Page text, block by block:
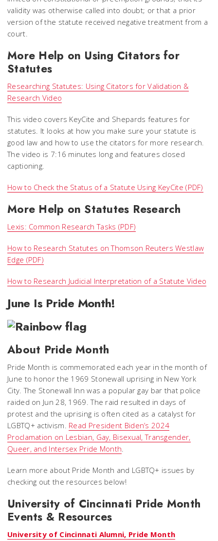
validity was otherwise called into doubt; or that a prior
version of the statute received negative treatment from a
court.
More Help on Using Citators for
Statutes
Researching Statutes: Using Citators for Validation &
Research Video
This video covers KeyCite and Shepards features for
statutes. It looks at how you make sure your statute is
good law and how to use the citators for more research.
The video is 7:16 minutes long and features closed
captioning.
How to Check the Status of a Statute Using KeyCite (PDF)
More Help on Statutes Research
Lexis: Common Research Tasks (PDF)
How to Research Statutes on Thomson Reuters Westlaw
Edge (PDF)
How to Research Judicial Interpretation of a Statute Video
June Is Pride Month!
About Pride Month
Pride Month is commemorated each year in the month of
June to honor the 1969 Stonewall uprising in New York
City. The Stonewall Inn was a popular gay bar that police
raided on Jun 28, 1969. The raid resulted in days of
protest and the uprising is often cited as a catalyst for
LGBTQ+ activism. Read President Biden’s 2024
Proclamation on Lesbian, Gay, Bisexual, Transgender,
Queer, and Intersex Pride Month.
Learn more about Pride Month and LGBTQ+ issues by
checking out the resources below!
University of Cincinnati Pride Month
Events & Resources
University of Cincinnati Alumni, Pride Month